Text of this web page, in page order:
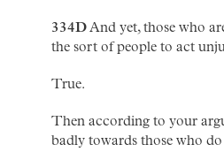
334DAnd yet, those who
the sort of people to act
True.
Then according to your
badly towards those who